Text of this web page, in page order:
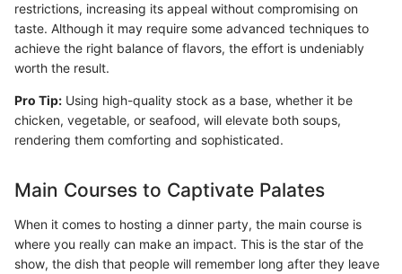
restrictions, increasing its appeal without compromising on
taste. Although it may require some advanced techniques to
achieve the right balance of flavors, the effort is undeniably
worth the result.
Pro Tip: Using high-quality stock as a base, whether it be
chicken, vegetable, or seafood, will elevate both soups,
rendering them comforting and sophisticated.
Main Courses to Captivate Palates
When it comes to hosting a dinner party, the main course is
where you really can make an impact. This is the star of the
show, the dish that people will remember long after they leave